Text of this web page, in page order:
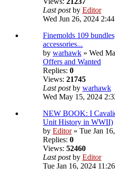
Last postby Editor
Wed Jun 26, 2024
Finemolds 109
accessories...
by warhawk » Wed
Offers and Wanted
Replies: 0
Views: 21745
Last postby warhawk
Wed May 15, 2024
NEW BOOK: I
Unit History in WWII)
by Editor» Tue Jan
Replies: 0
Views: 52460
Last postby Editor
Tue Jan 16, 2024